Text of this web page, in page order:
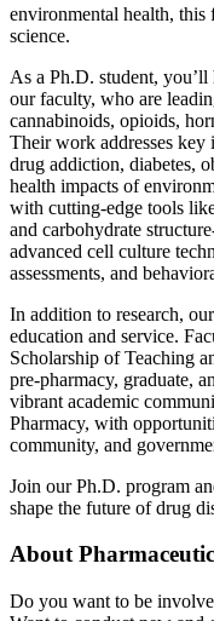
environmental health,
science.
As a Ph.D. student,
our faculty, who are
cannabinoids, opioids,
Their work addresses key
drug addiction, diabetes,
health impacts of
with cutting-edge tools
and carbohydrate
advanced cell culture
assessments, and
In addition to research,
education and service.
Scholarship of Teaching
pre-pharmacy, graduate,
vibrant academic
Pharmacy, with
community, and
Join our Ph.D. program
shape the future of drug
About
Do you want to be